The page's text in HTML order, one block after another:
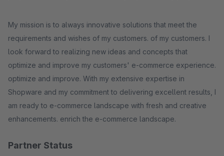
Partner Status
My mission is to always innovative solutions that meet the
requirements and wishes of my customers. of my customers. I
look forward to realizing new ideas and concepts that
optimize and improve my customers' e-commerce experience.
optimize and improve. With my extensive expertise in
Shopware and my commitment to delivering excellent results, I
am ready to e-commerce landscape with fresh and creative
enhancements. enrich the e-commerce landscape.